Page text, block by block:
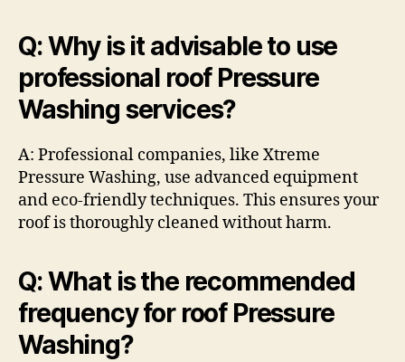
Q: Why is it advisable to use
professional roof Pressure
Washing services?
A: Professional companies, like Xtreme
Pressure Washing, use advanced equipment
and eco-friendly techniques. This ensures your
roof is thoroughly cleaned without harm.
Q: What is the recommended
frequency for roof Pressure
Washing?